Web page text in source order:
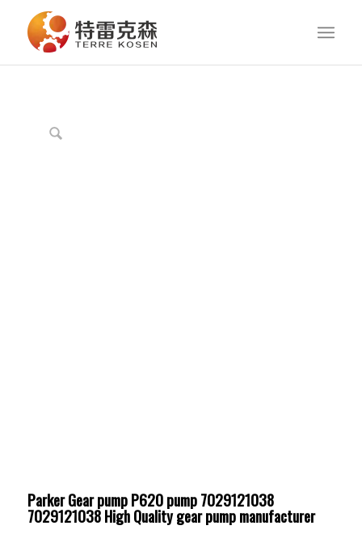
Parker Gear pump P620 pump 7029121038
7029121038 High Quality gear pump manufacturer